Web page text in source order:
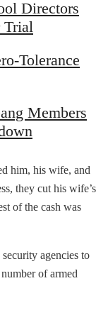
Directors
Trial
Tolerance
Members
him, his wife, and
they cut his wife’s
of the cash was
agencies to
of armed